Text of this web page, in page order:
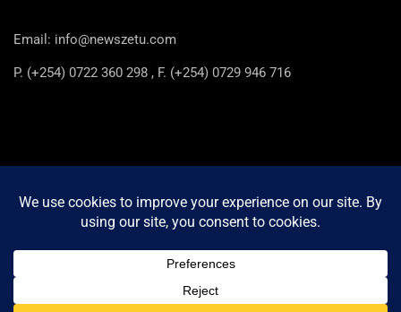
Email: info@newszetu.com
P. (+254) 0722 360 298 , F. (+254) 0729 946 716